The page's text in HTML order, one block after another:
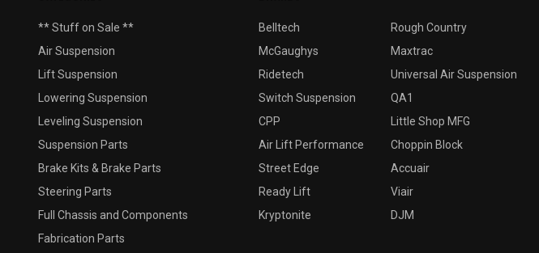
** Stuff on Sale **
Air Suspension
Lift Suspension
Lowering Suspension
Leveling Suspension
Suspension Parts
Brake Kits & Brake Parts
Steering Parts
Full Chassis and Components
Fabrication Parts
Belltech
McGaughys
Ridetech
Switch Suspension
CPP
Air Lift Performance
Street Edge
Ready Lift
Kryptonite
Rough Country
Maxtrac
Universal Air Suspension
QA1
Little Shop MFG
Choppin Block
Accuair
Viair
DJM